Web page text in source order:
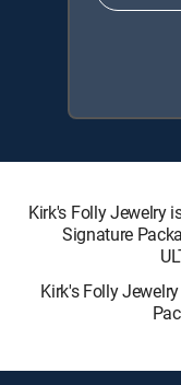
Kirk's Folly Jewelry
Signature
Kirk's Folly